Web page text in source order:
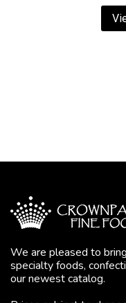
We are pleased to
specialty foods,
our newest catalog.